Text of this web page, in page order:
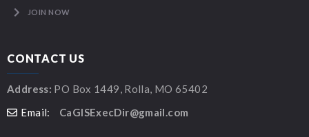
JOIN NOW
CONTACT US
Address: PO Box 1449, Rolla, MO 65402
Email:
CaGISExecDir@gmail.com